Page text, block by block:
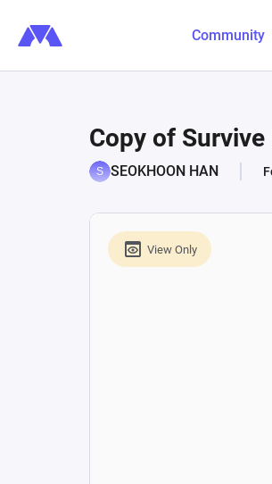
Community
Copy of Survive
SEOKHOON HAN